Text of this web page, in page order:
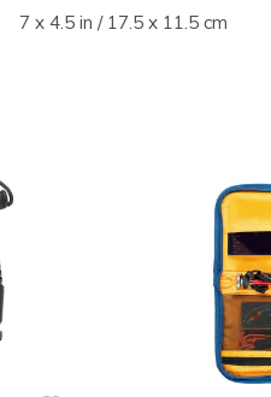
7 x 4.5 in / 17.5 x 11.5 cm